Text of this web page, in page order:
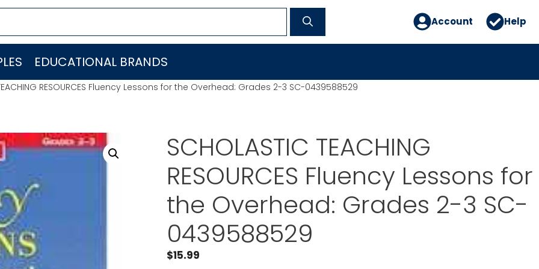
Account Help
EDUCATIONAL BRANDS
RESOURCES Fluency Lessons for the Overhead: Grades 2-3 SC-0439588529
SCHOLASTIC TEACHING
RESOURCES Fluency Lessons for
the Overhead: Grades 2-3 SC-
0439588529
$15.99